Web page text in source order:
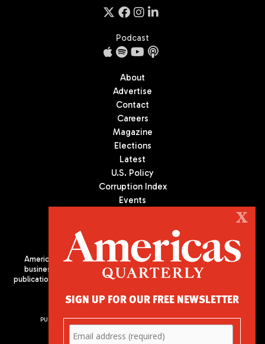
Podcast
About
Advertise
Contact
Careers
Magazine
Elections
Latest
U.S. Policy
Corruption Index
Events
Americas Quarterly (AQ) is the premier publication on politics,
business, and culture in Latin America. We are an independent
publication of the Americas Society/Council of the Americas, based
PUBLISHED BY AMERICAS SOCIETY/ COUNCIL OF THE AMERICAS
680 Park Avenue
X
SIGN UP FOR OUR FREE NEWSLETTER